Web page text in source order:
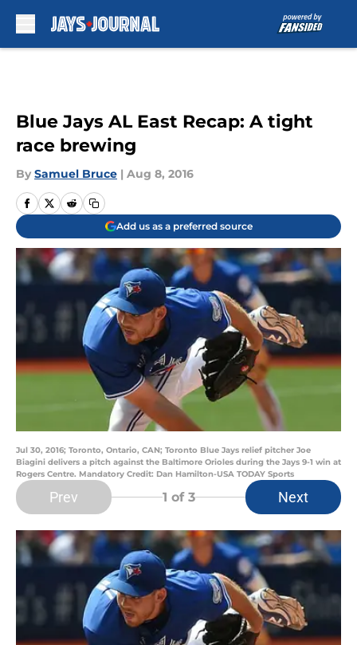
Blue Jays AL East Recap: A tight
race brewing
By Samuel Bruce | Aug 8, 2016
Add us as a preferred source
Jul 30, 2016; Toronto, Ontario, CAN; Toronto Blue Jays relief pitcher Joe
Biagini delivers a pitch against the Baltimore Orioles during the Jays 9-1 win at
Rogers Centre. Mandatory Credit: Dan Hamilton-USA TODAY Sports
Prev 1 of 3 Next